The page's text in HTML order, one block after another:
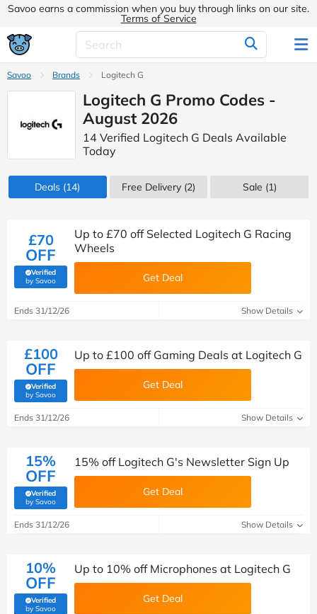
Savoo earns a commission when you buy through links on our site.
Terms of Service
Savoo Brands Logitech G
Logitech G Promo Codes -
August 2026
14 Verified Logitech G Deals Available
Today
Deals (14) Free Delivery (2) Sale (1)
£70
OFF
Verified
by Savoo(verified by Savoo deals team)
Up to £70 off Selected Logitech G Racing
Wheels
Get Deal
Ends 31/12/26 Show Details
£100
OFF
Verified
by Savoo(verified by Savoo deals team)
Up to £100 off Gaming Deals at Logitech G
Get Deal
Ends 31/12/26 Show Details
15%
OFF
Verified
by Savoo(verified by Savoo deals team)
15% off Logitech G's Newsletter Sign Up
Get Deal
Ends 31/12/26 Show Details
10%
OFF
Verified
by Savoo(verified by Savoo deals team)
Up to 10% off Microphones at Logitech G
Get Deal